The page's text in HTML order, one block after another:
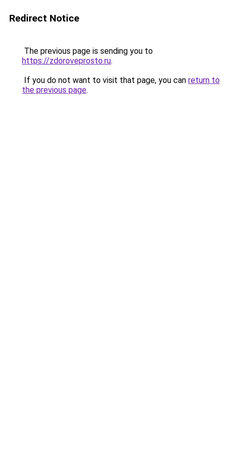
Redirect Notice
The previous page is sending you to
https://zdoroveprosto.ru.
If you do not want to visit that page, you can return to
the previous page.